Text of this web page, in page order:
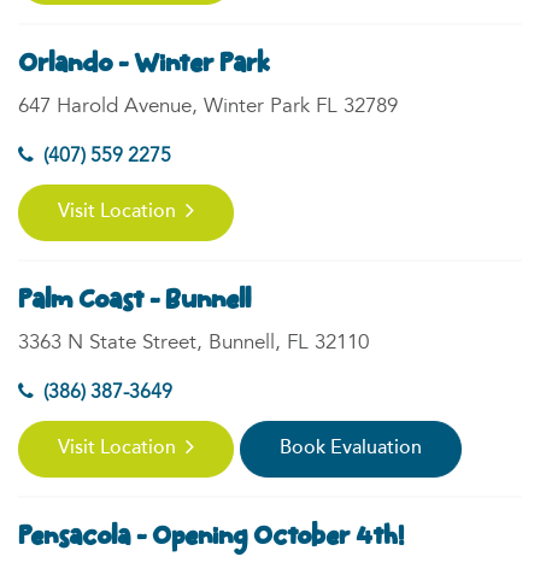
Orlando - Winter Park
647 Harold Avenue, Winter Park FL 32789
(407) 559 2275
Visit Location
Palm Coast - Bunnell
3363 N State Street, Bunnell, FL 32110
(386) 387-3649
Visit Location Book Evaluation
Pensacola - Opening October 4th!